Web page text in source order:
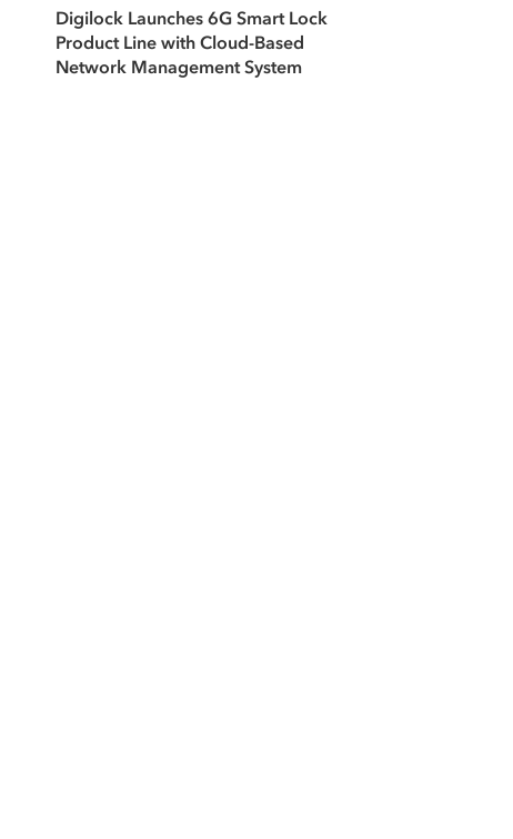
Digilock Launches 6G Smart Lock
Product Line with Cloud-Based
Network Management System